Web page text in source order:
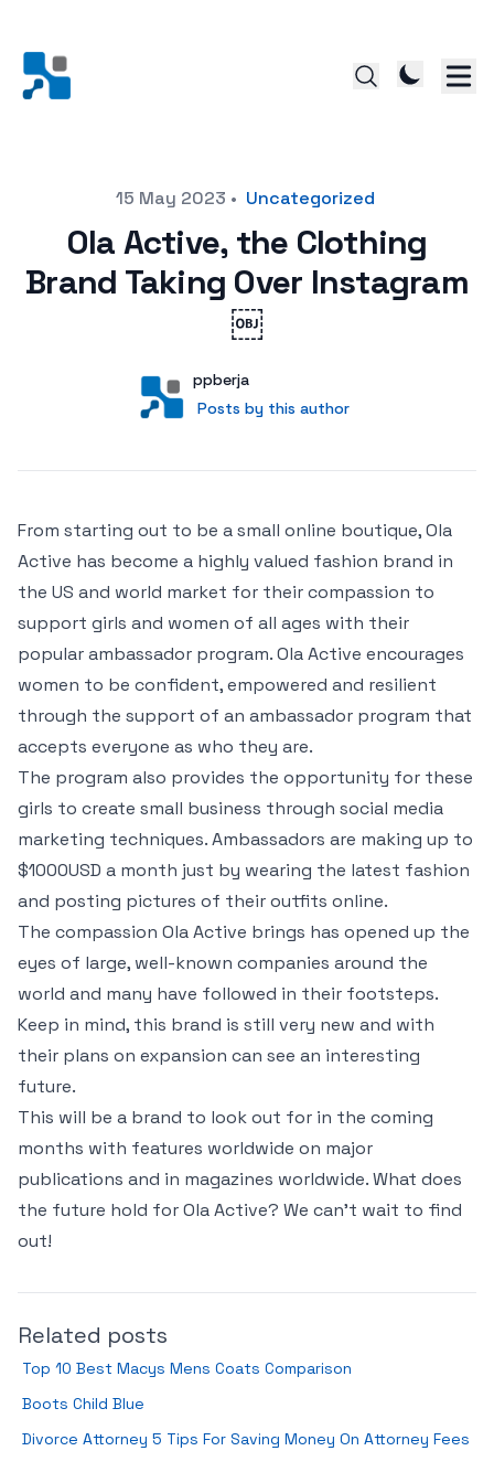
15 May 2023 • Uncategorized
Ola Active, the Clothing
Brand Taking Over Instagram
￼
User
ppberja
Posts by this author
Posts by this author
From starting out to be a small online boutique, Ola
Active has become a highly valued fashion brand in
the US and world market for their compassion to
support girls and women of all ages with their
popular ambassador program. Ola Active encourages
women to be confident, empowered and resilient
through the support of an ambassador program that
accepts everyone as who they are.
The program also provides the opportunity for these
girls to create small business through social media
marketing techniques. Ambassadors are making up to
$1000USD a month just by wearing the latest fashion
and posting pictures of their outfits online.
The compassion Ola Active brings has opened up the
eyes of large, well-known companies around the
world and many have followed in their footsteps.
Keep in mind, this brand is still very new and with
their plans on expansion can see an interesting
future.
This will be a brand to look out for in the coming
months with features worldwide on major
publications and in magazines worldwide. What does
the future hold for Ola Active? We can’t wait to find
out!
Related posts
Top 10 Best Macys Mens Coats Comparison
Boots Child Blue
Divorce Attorney 5 Tips For Saving Money On Attorney Fees